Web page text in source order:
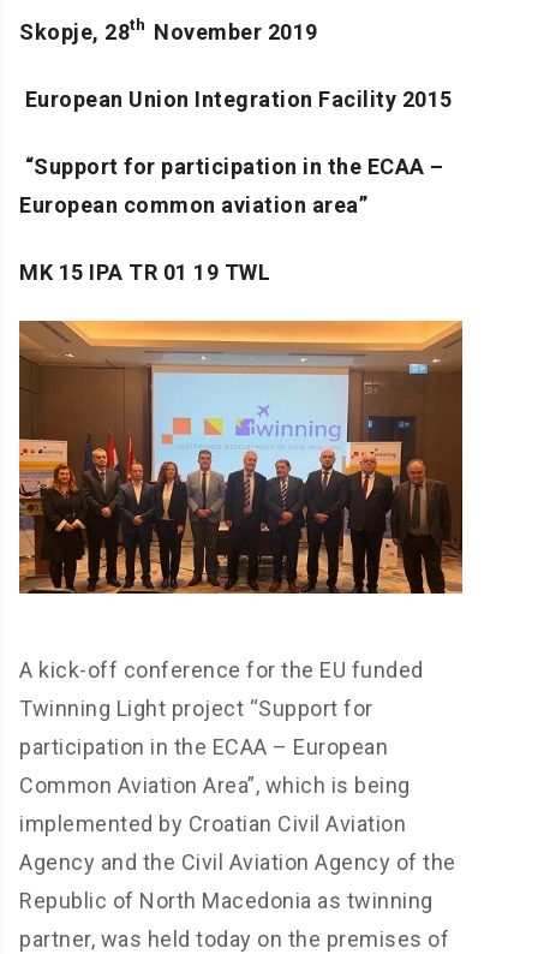
Skopje, 28th November 2019
European Union Integration Facility 2015
“Support for participation in the ECAA –
European common aviation area”
MK 15 IPA TR 01 19 TWL
A kick-off conference for the EU funded
Twinning Light project “Support for
participation in the ECAA – European
Common Aviation Area”, which is being
implemented by Croatian Civil Aviation
Agency and the Civil Aviation Agency of the
Republic of North Macedonia as twinning
partner, was held today on the premises of